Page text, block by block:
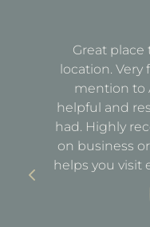
Great place
location. Very
mention to
helpful and
had. Highly
on business
helps you visit